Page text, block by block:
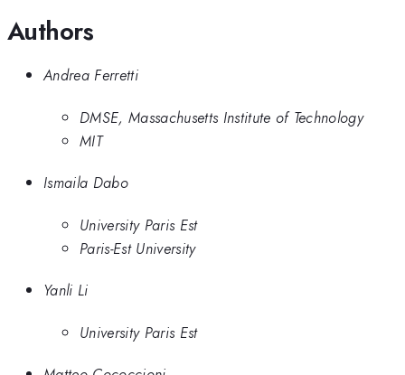
Authors
Andrea Ferretti
DMSE, Massachusetts Institute of Technology
MIT
Ismaila Dabo
University Paris Est
Paris-Est University
Yanli Li
University Paris Est